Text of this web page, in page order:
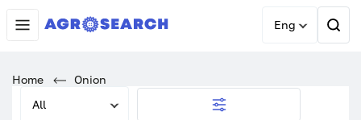
Eng
Home
Onion
All